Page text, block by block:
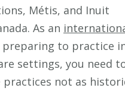
Métis, and Inuit
As an
preparing to practice
settings, you need
not as